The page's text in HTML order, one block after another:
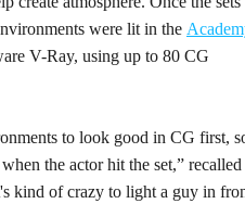
were lit in the
V-Ray, using up to 80 CG
to look good in CG first,
the actor hit the set,” recalled
kind of crazy to light a guy in